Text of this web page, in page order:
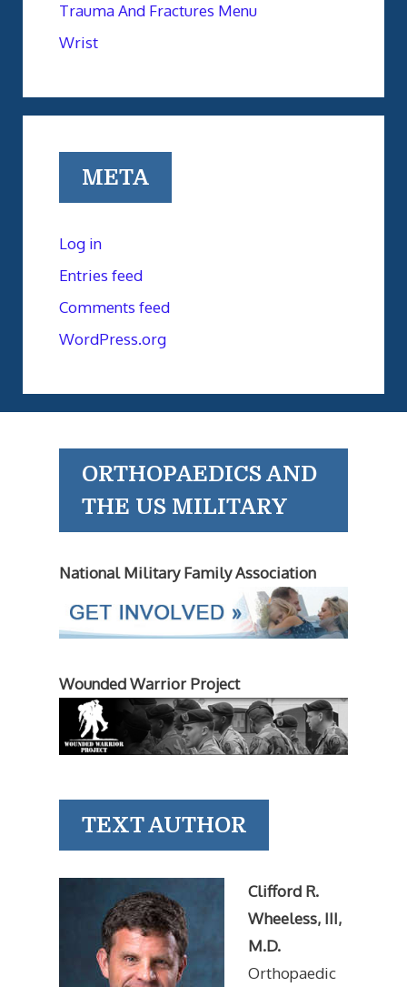
Trauma And Fractures Menu
Wrist
META
Log in
Entries feed
Comments feed
WordPress.org
ORTHOPAEDICS AND
THE US MILITARY
National Military Family Association
Wounded Warrior Project
TEXT AUTHOR
Clifford R.
Wheeless, III,
M.D.
Orthopaedic